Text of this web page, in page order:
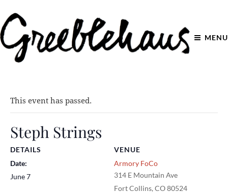
MENU
This event has passed.
Steph Strings
DETAILS
Date:
June 7
VENUE
Armory FoCo
314 E Mountain Ave
Fort Collins, CO80524